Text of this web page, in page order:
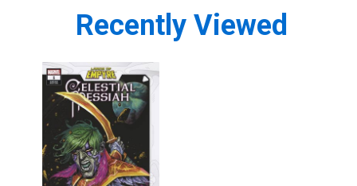
Recently Viewed